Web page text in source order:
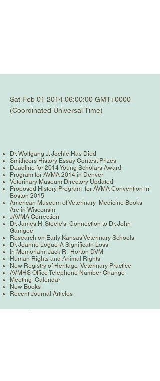
Sat Feb 01 2014 06:00:00 GMT+0000
(Coordinated Universal Time)
Dr. Wolfgang J. Jochle Has Died
Smithcors History Essay Contest Prizes
Deadline for 2014 Young Scholars Award
Program for AVMA 2014 in Denver
Veterinary Museum Directory Updated
Proposed History Program for AVMA Convention in
Boston 2015
American Museum of Veterinary Medicine Books
Are in Wisconsin
JAVMA Correction
Dr. James H. Steele's Connection to Dr. John
Gamgee
Research on Early Kansas Veterinary Schools
Dr. Jeanne Logue-A Significatn Loss
In Memoriam: Jack R. Horton DVM
Human Rights and Animal Rights
New Registry of Heritage Veterinary Practice
AVMHS Office Telephone Number Change
Meeting Calendar
New Books
Recent Journal Articles
< Previous News Next News >